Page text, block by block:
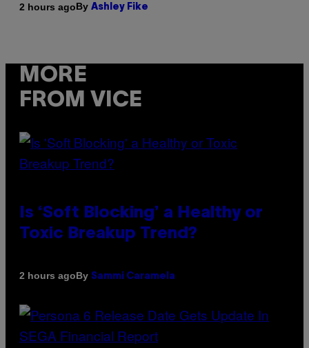
2 hours agoBy Ashley Fike
MORE
FROM VICE
Is ‘Soft Blocking’ a Healthy or
Toxic Breakup Trend?
2 hours agoBy Sammi Caramela